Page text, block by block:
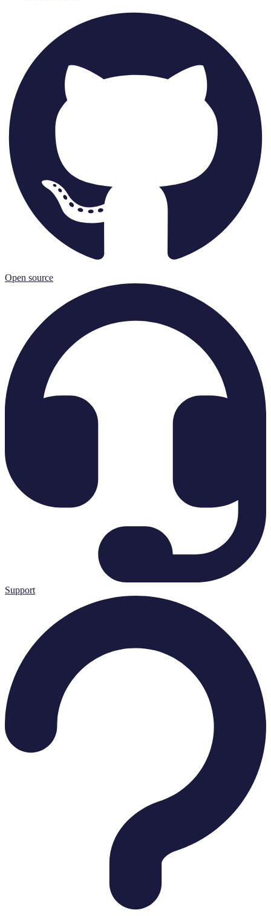
Open source
Support